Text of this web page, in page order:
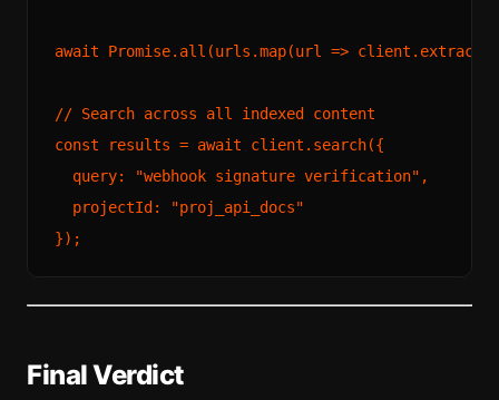
await Promise. all (urls.map(url => client. extract
// Search across all indexed content
const results = await client. search({
query: "webhook signature verification" ,
projectId :
"proj_api_docs"
Final Verdict